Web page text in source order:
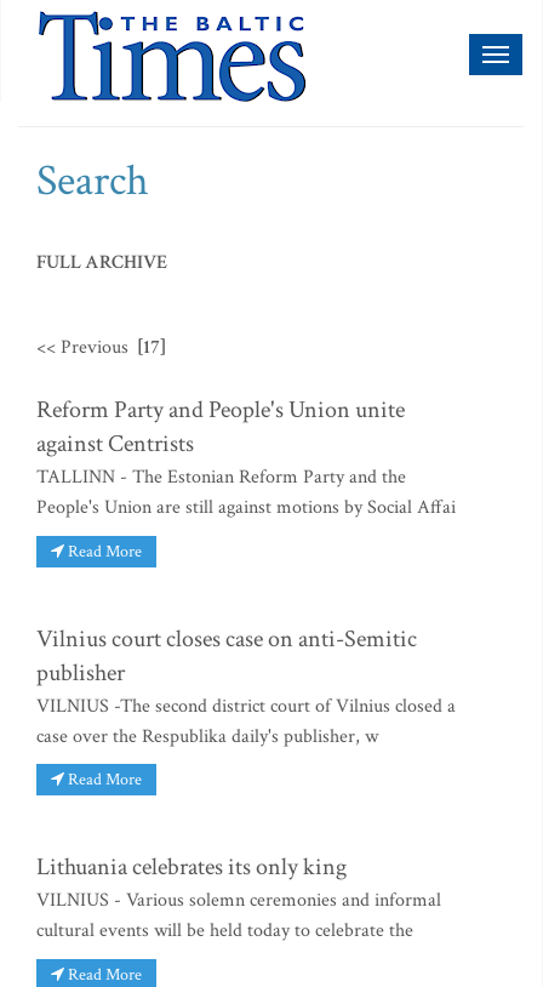
Search
FULL ARCHIVE
<< Previous [17]
Reform Party and People's Union unite
against Centrists
TALLINN - The Estonian Reform Party and the
People's Union are still against motions by Social Affai
Read More
Vilnius court closes case on anti-Semitic
publisher
VILNIUS -The second district court of Vilnius closed a
case over the Respublika daily's publisher, w
Read More
Lithuania celebrates its only king
VILNIUS - Various solemn ceremonies and informal
cultural events will be held today to celebrate the
Read More